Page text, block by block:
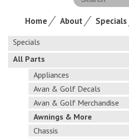
Home About Specials
Specials
All Parts
Appliances
Avan & Golf Decals
Avan & Golf Merchandise
Awnings & More
Chassis